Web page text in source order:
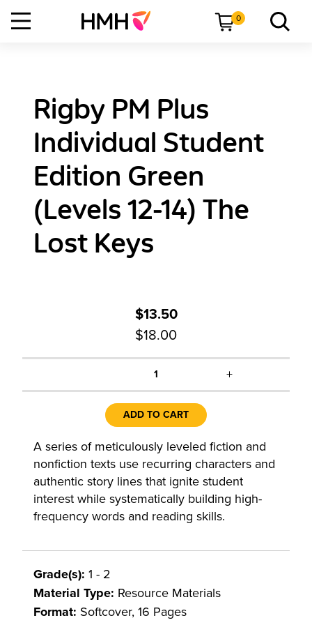
0
Rigby PM Plus
Individual Student
Edition Green
(Levels 12-14) The
Lost Keys
$13.50
$18.00
1 +
ADD TO CART
A series of meticulously leveled fiction and
nonfiction texts use recurring characters and
authentic story lines that ignite student
interest while systematically building high-
frequency words and reading skills.
Grade(s): 1 - 2
Material Type: Resource Materials
Format: Softcover, 16 Pages